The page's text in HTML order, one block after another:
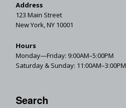
Address
123 Main Street
New York, NY 10001
Hours
Monday—Friday: 9:00AM–5:00PM
Saturday & Sunday: 11:00AM–3:00PM
Search